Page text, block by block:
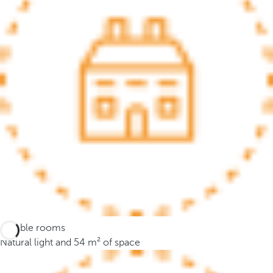
A
f
t
e
r
e
n
r
Flexible rooms
Natural light and 54 m² of space